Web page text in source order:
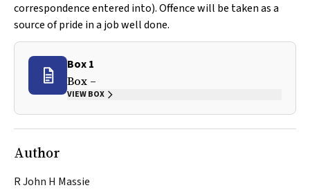
correspondence entered into). Offence will be taken as a
source of pride in a job well done.
Box 1
Box –
VIEW BOX
Author
R John H Massie